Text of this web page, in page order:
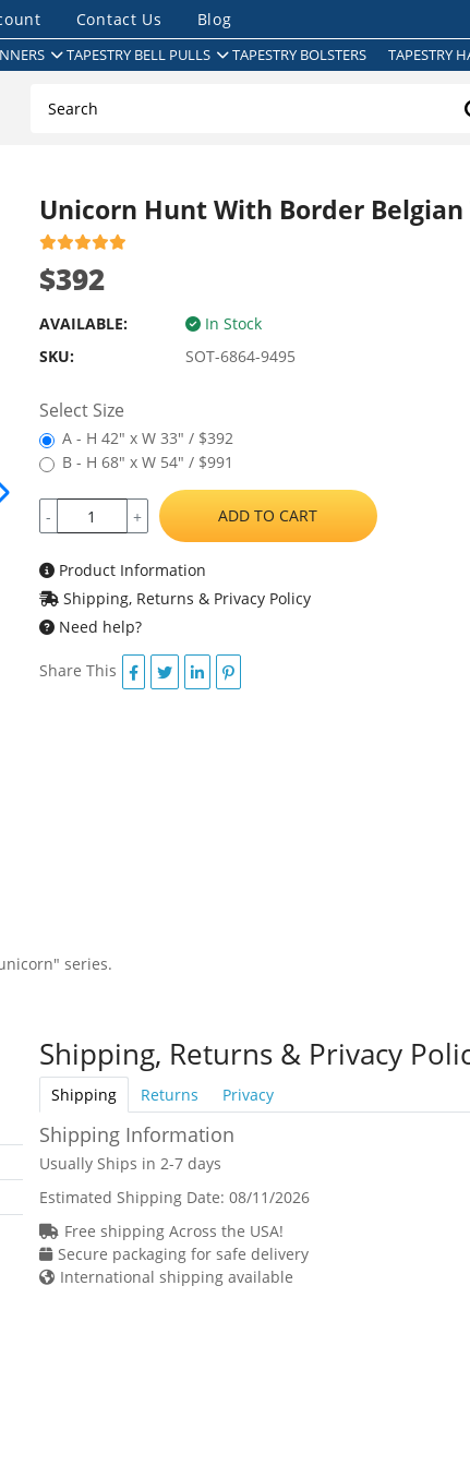
Contact Us Blog
TAPESTRY BELL PULLS TAPESTRY BOLSTERS TAPESTRY
Unicorn Hunt With Border
$392
AVAILABLE:
In Stock
SKU:
SOT-6864-9495
Select Size
A - H 42" x W 33" / $392
B - H 68" x W 54" / $991
- + ADD TO CART
Product Information
Shipping, Returns & Privacy Policy
Need help?
Share This
series.
Shipping, Returns & Privacy
Shipping Returns Privacy
Shipping Information
Usually Ships in 2-7 days
Estimated Shipping Date: 08/11/2026
Free shipping Across the USA!
Secure packaging for safe delivery
International shipping available